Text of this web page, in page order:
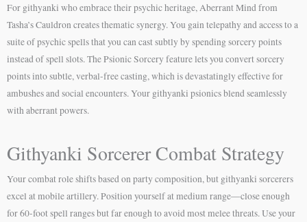
For githyanki who embrace their psychic heritage, Aberrant Mind from
Tasha’s Cauldron creates thematic synergy. You gain telepathy and access to a
suite of psychic spells that you can cast subtly by spending sorcery points
instead of spell slots. The Psionic Sorcery feature lets you convert sorcery
points into subtle, verbal-free casting, which is devastatingly effective for
ambushes and social encounters. Your githyanki psionics blend seamlessly
with aberrant powers.
Githyanki Sorcerer Combat Strategy
Your combat role shifts based on party composition, but githyanki sorcerers
excel at mobile artillery. Position yourself at medium range—close enough
for 60-foot spell ranges but far enough to avoid most melee threats. Use your